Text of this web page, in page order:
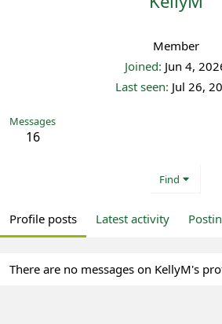
Member
Joined Jun 4,
Last seen Jul 26,
Messages
16
Find
Profile posts Latest activity
There are no messages on KellyM's